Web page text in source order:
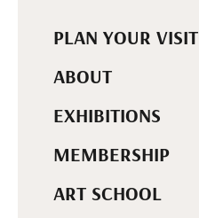
PLAN YOUR VISIT
ABOUT
EXHIBITIONS
MEMBERSHIP
ART SCHOOL